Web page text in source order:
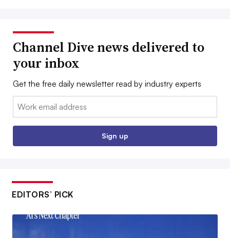
Channel Dive news delivered to
your inbox
Get the free daily newsletter read by industry experts
Email:
Sign up
EDITORS’ PICK